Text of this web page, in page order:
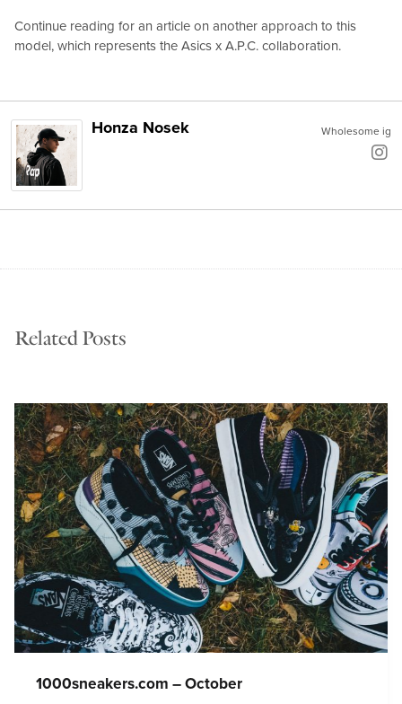
Continue reading for an article on another approach to this
model, which represents the Asics x A.P.C. collaboration.
Wholesome ig
Honza Nosek
Related Posts
1000sneakers.com – October